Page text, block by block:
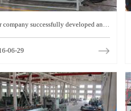
company successfully developed an i
plate splitting machine
06-29